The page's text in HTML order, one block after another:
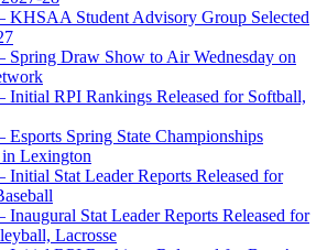
KHSAA Student Advisory Group Selected
Spring Draw Show to Air Wednesday on
Initial RPI Rankings Released for Softball,
Esports Spring State Championships
Lexington
Initial Stat Leader Reports Released for
Inaugural Stat Leader Reports Released for
Lacrosse